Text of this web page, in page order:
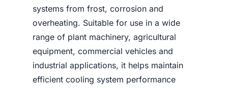
systems from frost, corrosion and
overheating. Suitable for use in a wide
range of plant machinery, agricultural
equipment, commercial vehicles and
industrial applications, it helps maintain
efficient cooling system performance